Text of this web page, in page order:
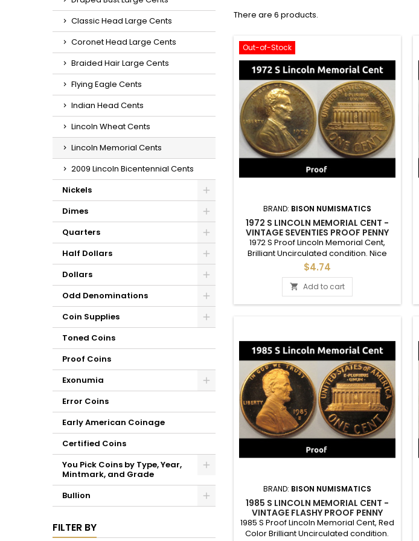
Classic Head Large Cents
Coronet Head Large Cents
Braided Hair Large Cents
Flying Eagle Cents
Indian Head Cents
Lincoln Wheat Cents
Lincoln Memorial Cents
2009 Lincoln Bicentennial Cents
Nickels
Dimes
Quarters
Half Dollars
Dollars
Odd Denominations
Coin Supplies
Toned Coins
Proof Coins
Exonumia
Error Coins
Early American Coinage
Certified Coins
You Pick Coins by Type, Year,
Mintmark, and Grade
Bullion
FILTER BY
There are 6 products.
Out-of-Stock
BRAND: BISON NUMISMATICS
1972 S LINCOLN MEMORIAL CENT -
VINTAGE SEVENTIES PROOF PENNY
1972 S Proof Lincoln Memorial Cent,
Brilliant Uncirculated condition. Nice
condition proof cent - good for a full
set, or a gift to commemorate a special
year.
$4.74
 Add to cart
BRAND: BISON NUMISMATICS
1985 S LINCOLN MEMORIAL CENT -
VINTAGE FLASHY PROOF PENNY
1985 S Proof Lincoln Memorial Cent, Red
Color Brilliant Uncirculated condition.